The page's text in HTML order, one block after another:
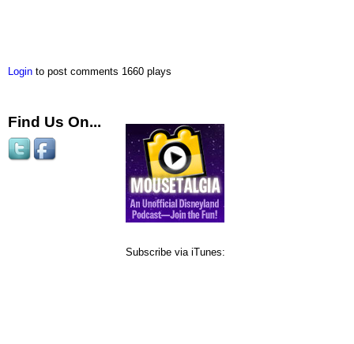
Login to post comments 1660 plays
Find Us On...
Subscribe via iTunes: